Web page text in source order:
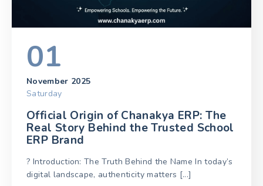
01
November 2025
Saturday
Official Origin of Chanakya ERP: The
Real Story Behind the Trusted School
ERP Brand
? Introduction: The Truth Behind the Name In today’s
digital landscape, authenticity matters [...]